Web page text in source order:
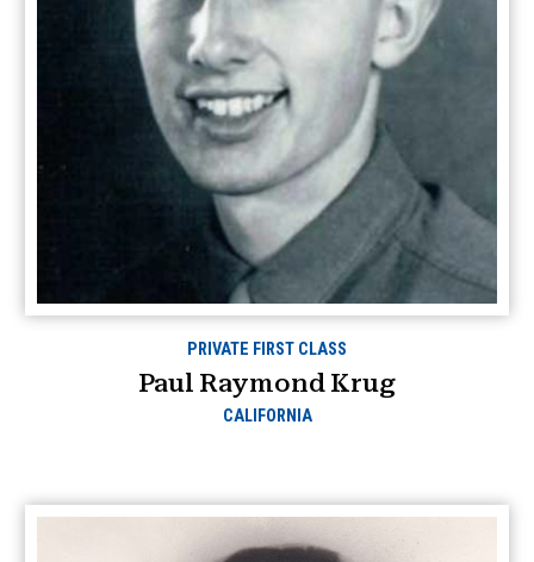
PRIVATE FIRST CLASS
Paul Raymond Krug
CALIFORNIA